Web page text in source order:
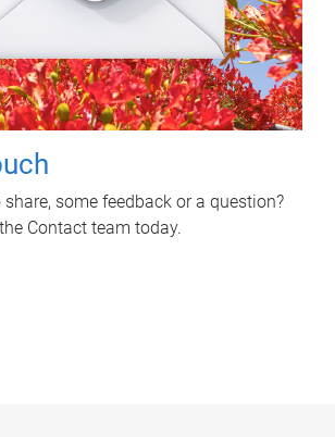
some feedback or a question?
Contact team today.